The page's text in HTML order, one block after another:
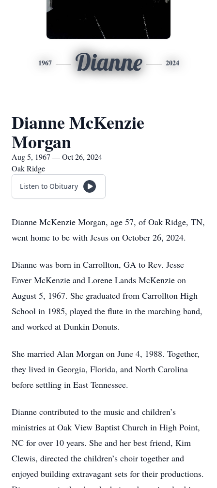
1967 Dianne 2024
Dianne McKenzie
Morgan
Aug 5, 1967 — Oct 26, 2024
Oak Ridge
Listen to Obituary
Dianne McKenzie Morgan, age 57, of Oak Ridge, TN,
went home to be with Jesus on October 26, 2024.
Dianne was born in Carrollton, GA to Rev. Jesse
Enver McKenzie and Lorene Lands McKenzie on
August 5, 1967. She graduated from Carrollton High
School in 1985, played the flute in the marching band,
and worked at Dunkin Donuts.
She married Alan Morgan on June 4, 1988. Together,
they lived in Georgia, Florida, and North Carolina
before settling in East Tennessee.
Dianne contributed to the music and children’s
ministries at Oak View Baptist Church in High Point,
NC for over 10 years. She and her best friend, Kim
Clewis, directed the children’s choir together and
enjoyed building extravagant sets for their productions.